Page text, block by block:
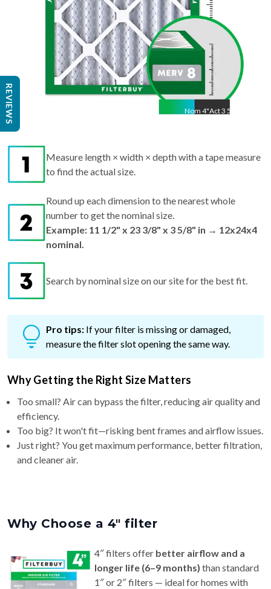
Nom 4"Act3 5/8"
Measure length × width × depth with a tape measure
to find the actual size.
Round up each dimension to the nearest whole
number to get the nominal size.
Example: 11 1/2" x 23 3/8" x 3 5/8" in → 12x24x4
nominal.
Search by nominal size on our site for the best fit.
Pro tips: If your filter is missing or damaged,
measure the filter slot opening the same way.
Why Getting the Right Size Matters
Too small? Air can bypass the filter, reducing air quality and
efficiency.
Too big? It won't fit—risking bent frames and airflow issues.
Just right? You get maximum performance, better filtration,
and cleaner air.
Why Choose a 4″ filter
4″ filters offer better airflow and a
longer life (6–9 months) than standard
1″ or 2″ filters — ideal for homes with
REVIEWS